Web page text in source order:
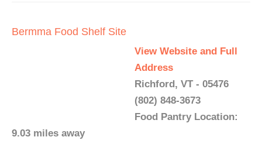
Bermma Food Shelf Site
View Website and Full
Address
Richford, VT - 05476
(802) 848-3673
Food Pantry Location:
9.03 miles away